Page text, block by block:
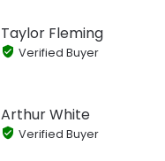
Taylor Fleming
Verified Buyer
Arthur White
Verified Buyer